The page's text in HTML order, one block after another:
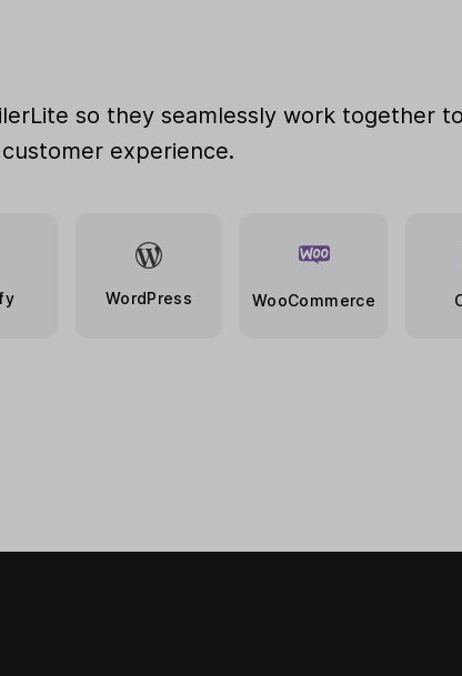
so they seamlessly work together
experience.
WordPress WooCommerce